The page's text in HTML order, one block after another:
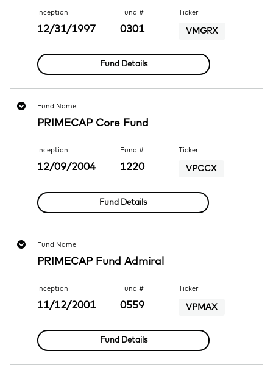
Inception
12/31/1997
Fund #
0301
Ticker
VMGRX
Fund Details
Fund Name
PRIMECAP Core Fund
Inception
12/09/2004
Fund #
1220
Ticker
VPCCX
Fund Details
Fund Name
PRIMECAP Fund Admiral
Inception
11/12/2001
Fund #
0559
Ticker
VPMAX
Fund Details